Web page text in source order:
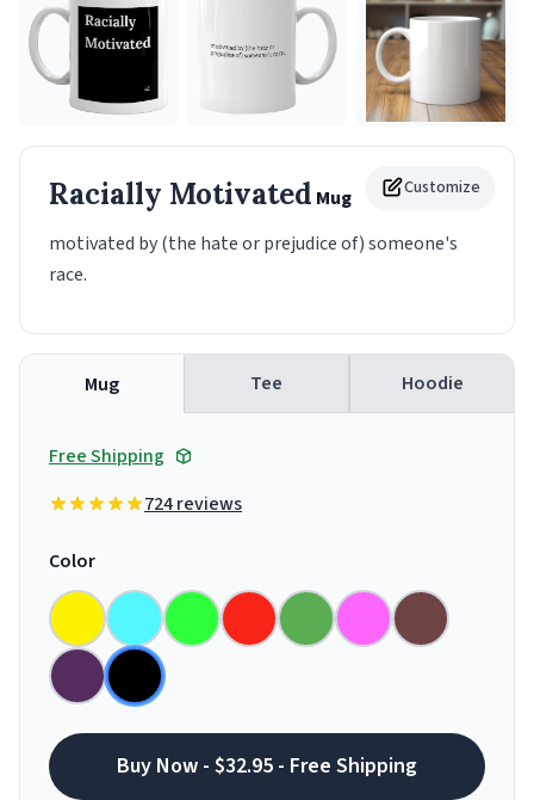
Customize
Racially Motivated Mug
motivated by (the hate or prejudice of) someone's
race.
Mug Tee Hoodie
Free Shipping
724 reviews
Color
Buy Now - $32.95 - Free Shipping